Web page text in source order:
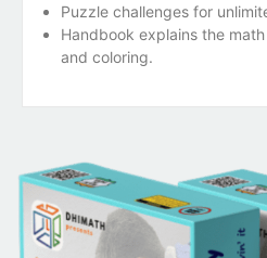
Puzzle challenges for
Handbook explains the
and coloring.